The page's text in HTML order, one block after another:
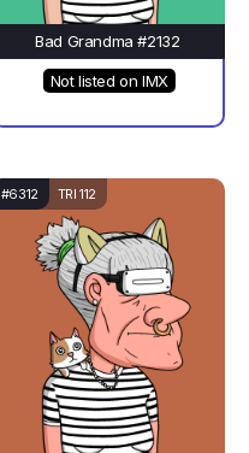
Bad Grandma #2132
Not listed on IMX
#6312 TRI 112